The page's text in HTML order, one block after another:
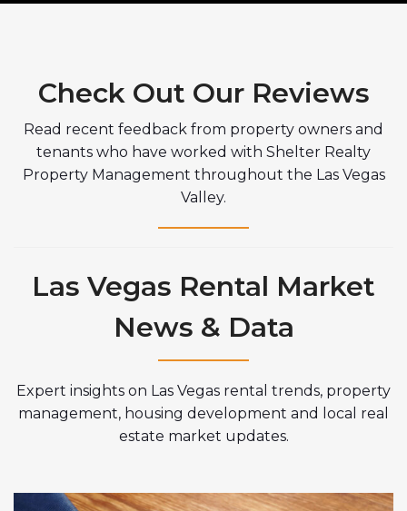
Check Out Our Reviews
Read recent feedback from property owners and
tenants who have worked with Shelter Realty
Property Management throughout the Las Vegas
Valley.
Las Vegas Rental Market
News & Data
Expert insights on Las Vegas rental trends, property
management, housing development and local real
estate market updates.